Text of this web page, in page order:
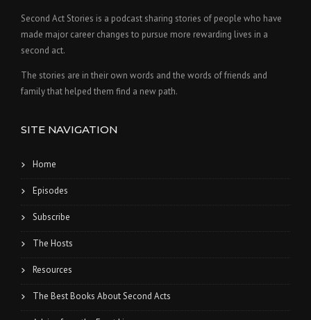
Second Act Stories is a podcast sharing stories of people who have
made major career changes to pursue more rewarding lives in a
second act.
The stories are in their own words and the words of friends and
family that helped them find a new path.
SITE NAVIGATION
Home
Episodes
Subscribe
The Hosts
Resources
The Best Books About Second Acts